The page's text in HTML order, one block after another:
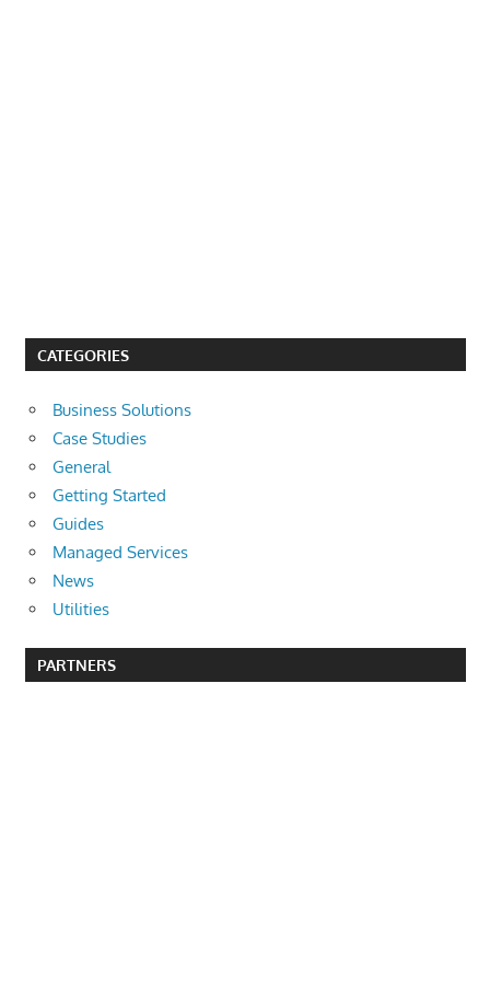
CATEGORIES
Business Solutions
Case Studies
General
Getting Started
Guides
Managed Services
News
Utilities
PARTNERS